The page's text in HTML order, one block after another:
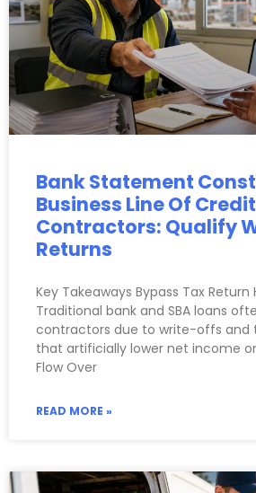
Bank Statement
Business Line Of
Contractors: Qualify
Returns
Key Takeaways Bypass Tax Return
Traditional bank and SBA loans
contractors due to write-offs and
that artificially lower net income
Flow Over
READ MORE »